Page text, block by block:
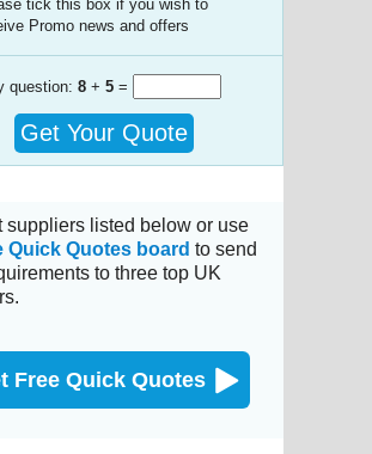
tick this box if you wish to
Promo news and offers
question: 8 + 5 =
Get Your Quote
suppliers listed below or use
Quick Quotes board to send
to three top UK
Free Quick Quotes